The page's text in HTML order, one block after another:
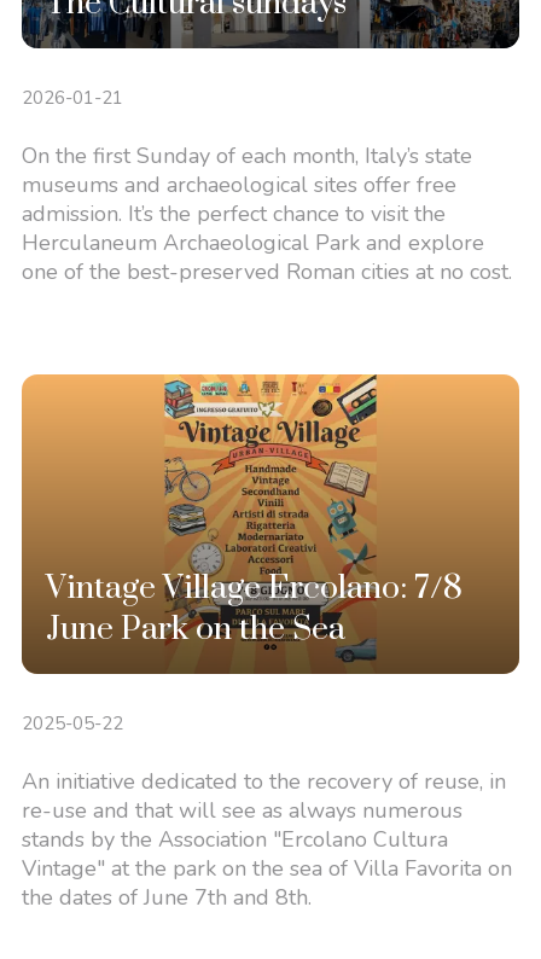
2026-01-21
On the first Sunday of each month, Italy’s state
museums and archaeological sites offer free
admission. It’s the perfect chance to visit the
Herculaneum Archaeological Park and explore
one of the best-preserved Roman cities at no cost.
Vintage Village Ercolano: 7/8
June Park on the Sea
2025-05-22
An initiative dedicated to the recovery of reuse, in
re-use and that will see as always numerous
stands by the Association "Ercolano Cultura
Vintage" at the park on the sea of Villa Favorita on
the dates of June 7th and 8th.